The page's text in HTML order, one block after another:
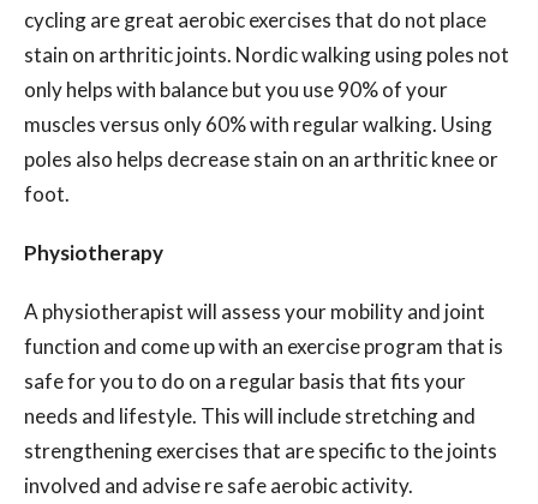
cycling are great aerobic exercises that do not place
stain on arthritic joints. Nordic walking using poles not
only helps with balance but you use 90% of your
muscles versus only 60% with regular walking. Using
poles also helps decrease stain on an arthritic knee or
foot.
Physiotherapy
A physiotherapist will assess your mobility and joint
function and come up with an exercise program that is
safe for you to do on a regular basis that fits your
needs and lifestyle. This will include stretching and
strengthening exercises that are specific to the joints
involved and advise re safe aerobic activity.